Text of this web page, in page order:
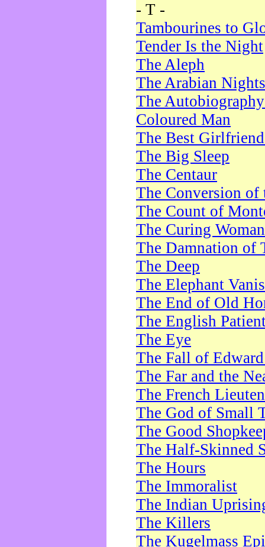
- T -
Tambourines to
Tender Is the Night
The Aleph
The Arabian Nights
The
Coloured Man
The Best
The Big Sleep
The Centaur
The Conversion of
The Count of
The Curing Woman
The Damnation of
The Deep
The Elephant
The End of Old
The English
The Eye
The Fall of
The Far and the
The French
The God of Small
The Good
The Half-Skinned
The Hours
The Immoralist
The Indian
The Killers
The Kugelmass